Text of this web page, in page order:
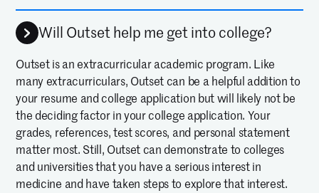
Will Outset help me get into college?
Outset is an extracurricular academic program. Like
many extracurriculars, Outset can be a helpful addition to
your resume and college application but will likely not be
the deciding factor in your college application. Your
grades, references, test scores, and personal statement
matter most. Still, Outset can demonstrate to colleges
and universities that you have a serious interest in
medicine and have taken steps to explore that interest.